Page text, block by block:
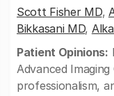
Scott Fisher MD,
Bikkasani MD,
Patient Opinions:
Advanced
professionalism,